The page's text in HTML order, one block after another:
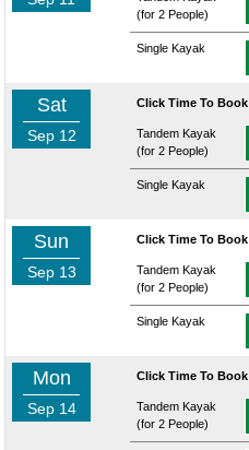
(for 2 People)
Single Kayak
Sat
Sep 12
Click Time To Book
Tandem Kayak
(for 2 People)
Single Kayak
Sun
Sep 13
Click Time To Book
Tandem Kayak
(for 2 People)
Single Kayak
Mon
Sep 14
Click Time To Book
Tandem Kayak
(for 2 People)